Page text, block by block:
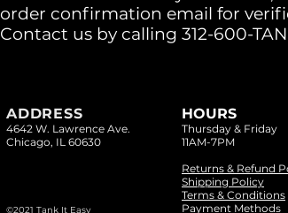
order confirmation email for
Contact us by calling 312-600-
ADDRESS
4642 W. Lawrence Ave.
Chicago, IL 60630
©2021 Tank It Easy
HOURS
Thursday & Friday
11AM-7PM
Returns & Refund
Shipping Policy
Terms & Conditions
Payment Methods